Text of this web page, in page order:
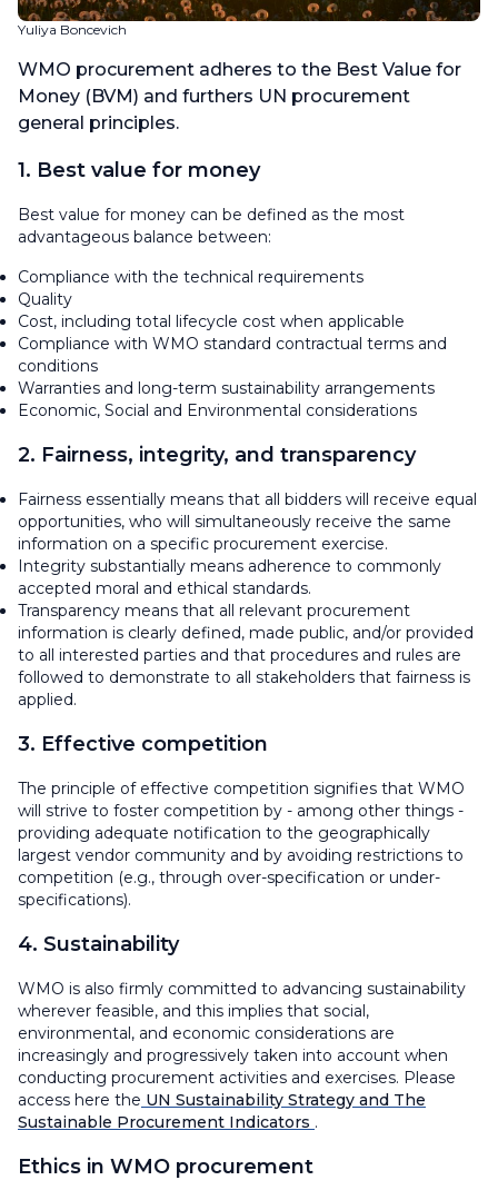
Yuliya Boncevich
WMO procurement adheres to the Best Value for
Money (BVM) and furthers UN procurement
general principles.
1. Best value for money
Best value for money can be defined as the most
advantageous balance between:
Compliance with the technical requirements
Quality
Cost, including total lifecycle cost when applicable
Compliance with WMO standard contractual terms and
conditions
Warranties and long-term sustainability arrangements
Economic, Social and Environmental considerations
2. Fairness, integrity, and transparency
Fairness essentially means that all bidders will receive equal
opportunities, who will simultaneously receive the same
information on a specific procurement exercise.
Integrity substantially means adherence to commonly
accepted moral and ethical standards.
Transparency means that all relevant procurement
information is clearly defined, made public, and/or provided
to all interested parties and that procedures and rules are
followed to demonstrate to all stakeholders that fairness is
applied.
3. Effective competition
The principle of effective competition signifies that WMO
will strive to foster competition by - among other things -
providing adequate notification to the geographically
largest vendor community and by avoiding restrictions to
competition (e.g., through over-specification or under-
specifications).
4. Sustainability
WMO is also firmly committed to advancing sustainability
wherever feasible, and this implies that social,
environmental, and economic considerations are
increasingly and progressively taken into account when
conducting procurement activities and exercises. Please
access here the UN Sustainability Strategy and The
Sustainable Procurement Indicators .
Ethics in WMO procurement